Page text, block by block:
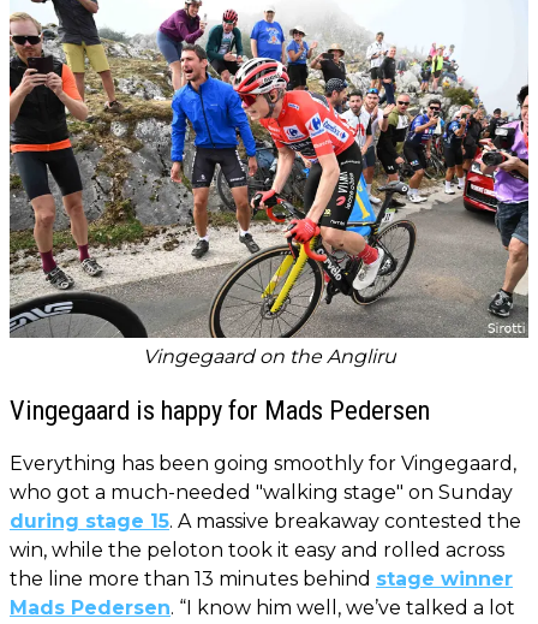
Vingegaard on the Angliru
Vingegaard is happy for Mads Pedersen
Everything has been going smoothly for Vingegaard,
who got a much-needed "walking stage" on Sunday
during stage 15. A massive breakaway contested the
win, while the peloton took it easy and rolled across
the line more than 13 minutes behind stage winner
Mads Pedersen. “I know him well, we’ve talked a lot